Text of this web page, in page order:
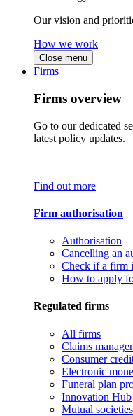
Our vision and
How we work
Close menu
Firms
Firms overview
Go to our dedicated
latest policy updates.
Find out more
Firm authorisation
Authorisation
Cancelling an
Check if a firm
How to apply
Regulated firms
All firms
Claims
Consumer
Electronic
Funeral plan
Innovation Hub
Mutual societies